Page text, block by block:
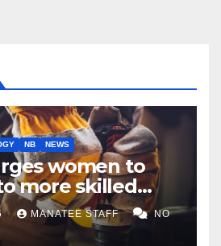
NB NEWS
women to
more skilled
MANATEE STAFF NO